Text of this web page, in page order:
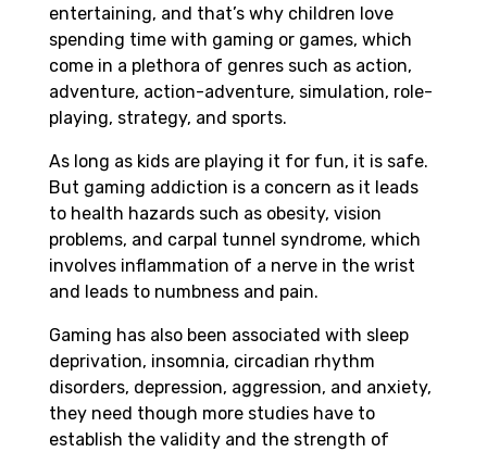
entertaining, and that’s why children love
spending time with gaming or games, which
come in a plethora of genres such as action,
adventure, action-adventure, simulation, role-
playing, strategy, and sports.
As long as kids are playing it for fun, it is safe.
But gaming addiction is a concern as it leads
to health hazards such as obesity, vision
problems, and carpal tunnel syndrome, which
involves inflammation of a nerve in the wrist
and leads to numbness and pain.
Gaming has also been associated with sleep
deprivation, insomnia, circadian rhythm
disorders, depression, aggression, and anxiety,
they need though more studies have to
establish the validity and the strength of